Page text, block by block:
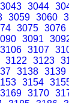
3043 3044
3059 3060
3075 3076
3091
3106 3107
3122 3123
3138 3139
3154
3169 3170